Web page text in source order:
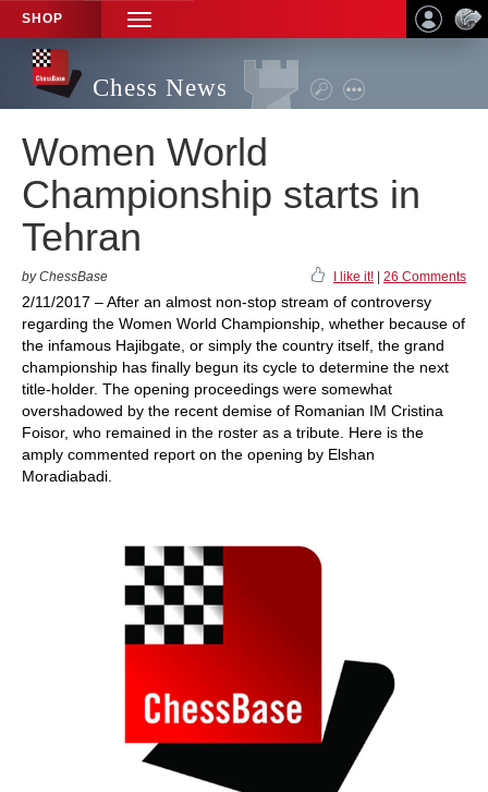
SHOP
TOGGLE
NAVIGATION
Chess News
Women World
Championship starts in
Tehran
by ChessBase I like it! 26 Comments
2/11/2017 – After an almost non-stop stream of controversy
regarding the Women World Championship, whether because of
the infamous Hajibgate, or simply the country itself, the grand
championship has finally begun its cycle to determine the next
title-holder. The opening proceedings were somewhat
overshadowed by the recent demise of Romanian IM Cristina
Foisor, who remained in the roster as a tribute. Here is the
amply commented report on the opening by Elshan
Moradiabadi.